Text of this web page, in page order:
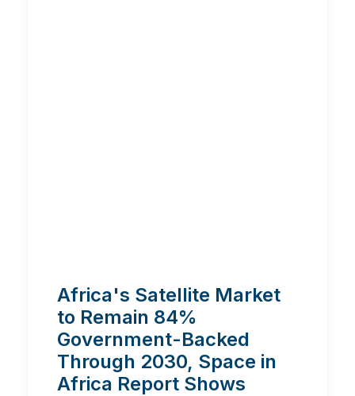
Africa's Satellite Market
to Remain 84%
Government-Backed
Through 2030, Space in
Africa Report Shows